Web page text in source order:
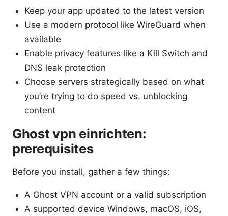
Keep your app updated to the latest version
Use a modern protocol like WireGuard when
available
Enable privacy features like a Kill Switch and
DNS leak protection
Choose servers strategically based on what
you’re trying to do speed vs. unblocking
content
Ghost vpn einrichten:
prerequisites
Before you install, gather a few things:
A Ghost VPN account or a valid subscription
A supported device Windows, macOS, iOS,